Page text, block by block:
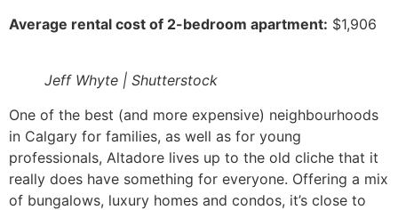
Average rental cost of 2-bedroom apartment: $1,906
Jeff Whyte | Shutterstock
One of the best (and more expensive) neighbourhoods
in Calgary for families, as well as for young
professionals, Altadore lives up to the old cliche that it
really does have something for everyone. Offering a mix
of bungalows, luxury homes and condos, it’s close to